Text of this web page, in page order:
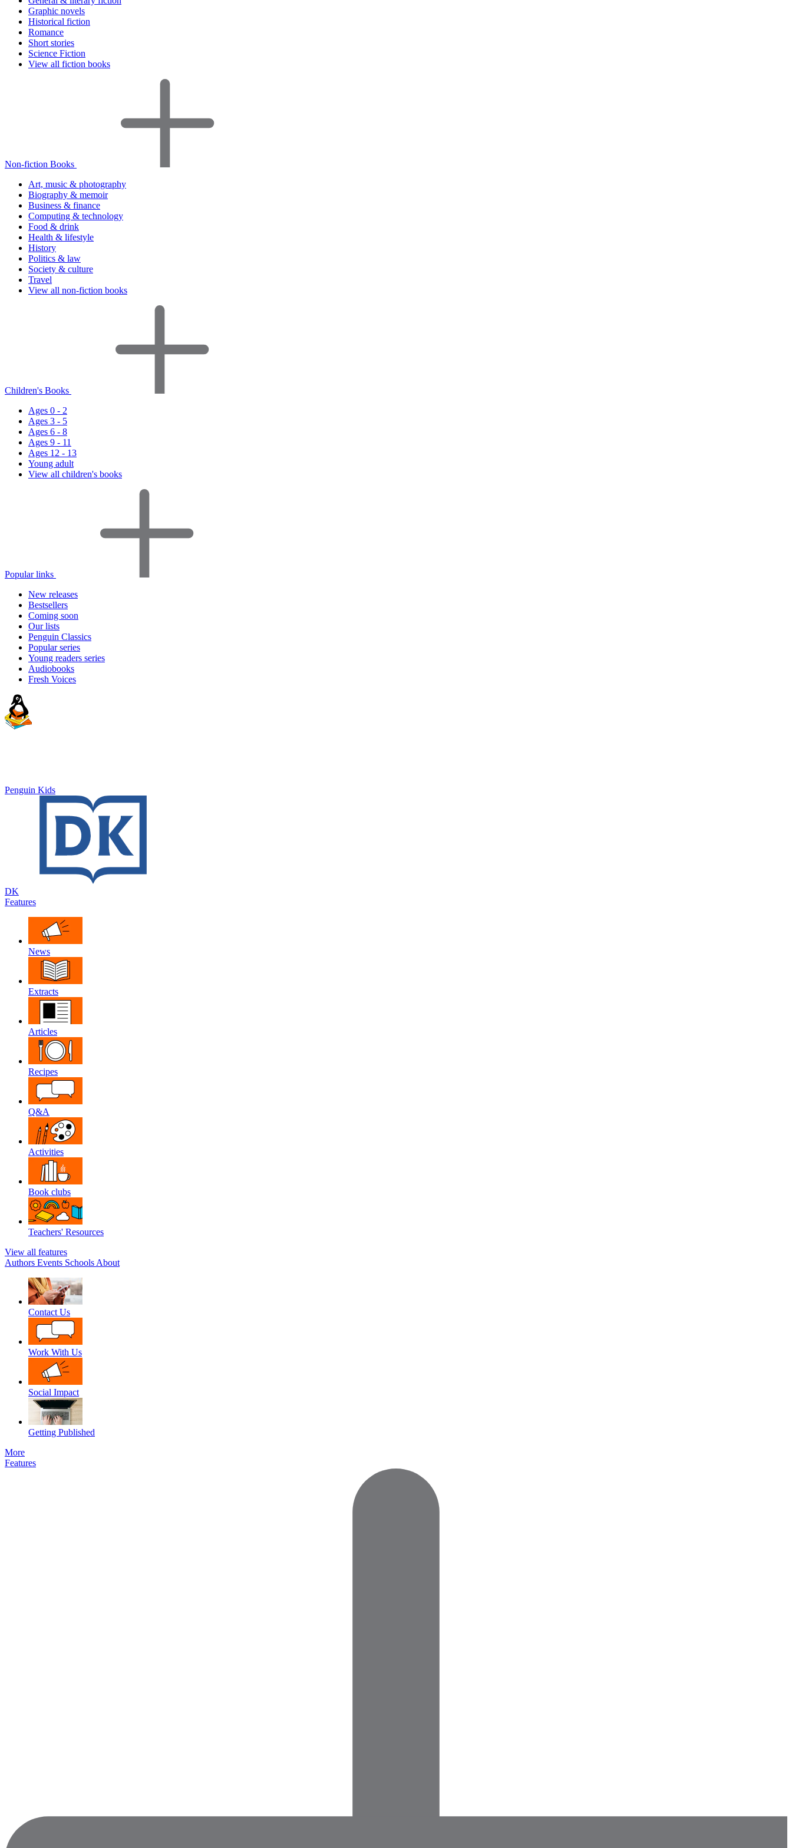
Graphic novels
Historical fiction
Romance
Short stories
Science Fiction
View all fiction books
Non-fiction Books
Art, music & photography
Biography & memoir
Business & finance
Computing & technology
Food & drink
Health & lifestyle
History
Politics & law
Society & culture
Travel
View all non-fiction books
Children's Books
Ages 0 - 2
Ages 3 - 5
Ages 6 - 8
Ages 9 - 11
Ages 12 - 13
Young adult
View all children's books
Popular links
New releases
Bestsellers
Coming soon
Our lists
Penguin Classics
Popular series
Young readers series
Audiobooks
Fresh Voices
Penguin Kids
DK
Features
News
Extracts
Articles
Recipes
Q&A
Activities
Book clubs
Teachers' Resources
View all features
Authors Events Schools About
Contact Us
Work With Us
Social Impact
Getting Published
More
Features